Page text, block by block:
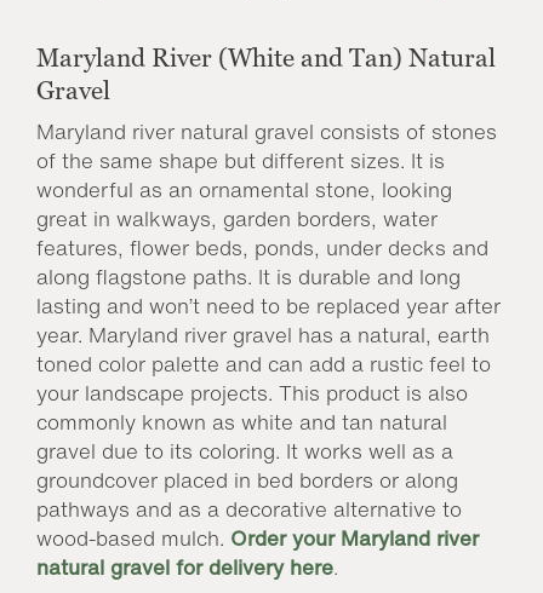
Maryland River (White and Tan) Natural
Gravel
Maryland river natural gravel consists of stones
of the same shape but different sizes. It is
wonderful as an ornamental stone, looking
great in walkways, garden borders, water
features, flower beds, ponds, under decks and
along flagstone paths. It is durable and long
lasting and won’t need to be replaced year after
year. Maryland river gravel has a natural, earth
toned color palette and can add a rustic feel to
your landscape projects. This product is also
commonly known as white and tan natural
gravel due to its coloring. It works well as a
groundcover placed in bed borders or along
pathways and as a decorative alternative to
wood-based mulch. Order your Maryland river
natural gravel for delivery here.